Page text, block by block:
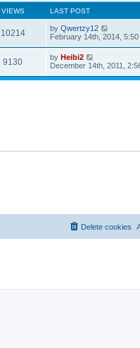
VIEWS LAST POST
10214 by Qwertzy12
February 14th, 2014, 5:50
9130 by Heibi2
December 14th, 2011,
Delete cookies